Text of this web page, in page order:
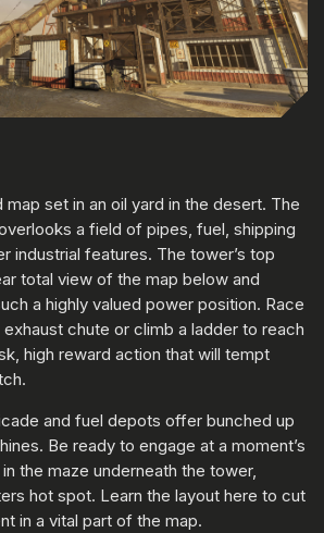
map set in an oil yard in the desert. The
a field of pipes, fuel, shipping
industrial features. The tower’s top
total view of the map below and
a highly valued power position. Race
chute or climb a ladder to reach
high reward action that will tempt
and fuel depots offer bunched up
Be ready to engage at a moment’s
the maze underneath the tower,
hot spot. Learn the layout here to cut
in a vital part of the map.